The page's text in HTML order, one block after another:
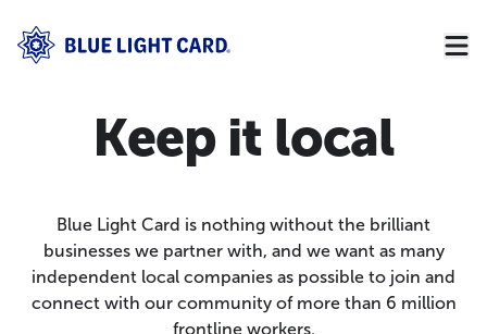
Keep it local
Blue Light Card is nothing without the brilliant
businesses we partner with, and we want as many
independent local companies as possible to join and
connect with our community of more than 6 million
frontline workers.